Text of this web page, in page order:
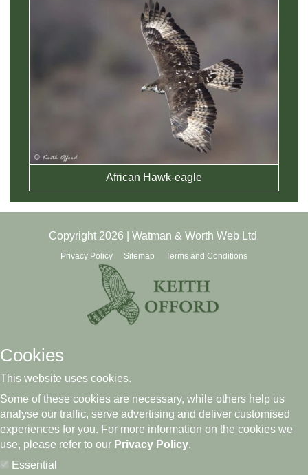
African Hawk-eagle
Copyright 2026 | Watman & Worth Web Ltd
Privacy Policy Sitemap Terms and Conditions
Cookies
This website uses cookies.
Some of these cookies are necessary, while others help us
analyse our traffic, serve advertising and deliver customised
experiences for you. For more information on the cookies we
use, please refer to our Privacy Policy.
Essential